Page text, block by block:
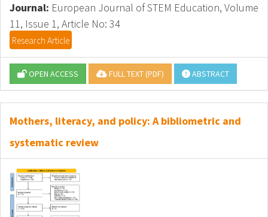
Journal: European Journal of STEM Education, Volume
11, Issue 1, Article No: 34
Research Article
OPEN ACCESS FULL TEXT (PDF) ABSTRACT
Mothers, literacy, and policy: A bibliometric and
systematic review